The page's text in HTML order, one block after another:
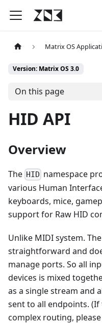
Matrix OS
Version: Matrix OS 3.0
On this page
HID API
Overview
The HID namespace
various Human
keyboards, mice,
support for Raw HID
Unlike MIDI system.
straightforward and
manage ports. So all
devices is mixed
as a single stream and
sent to all endpoints.
complex routing,